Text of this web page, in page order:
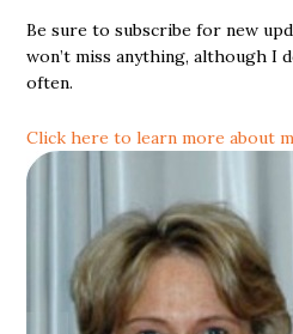
Be sure to subscribe for new
won’t miss anything, although I
often.
Click here to learn more about